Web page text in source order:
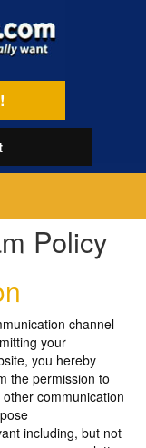
Policy
channel
your
you hereby
the permission to
communication
including, but not